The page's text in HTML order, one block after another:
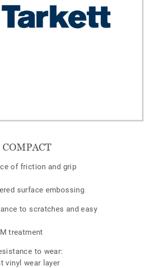
of friction and grip
surface embossing
to scratches and easy
treatment
to wear:
vinyl wear layer